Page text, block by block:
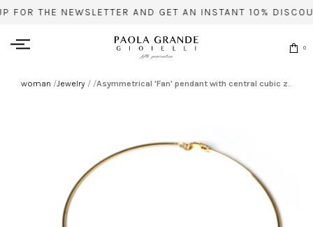
FOR THE NEWSLETTER AND GET AN INSTANT 10%
0
woman /Jewelry / /Asymmetrical 'Fan' pendant with central cubic zirconia